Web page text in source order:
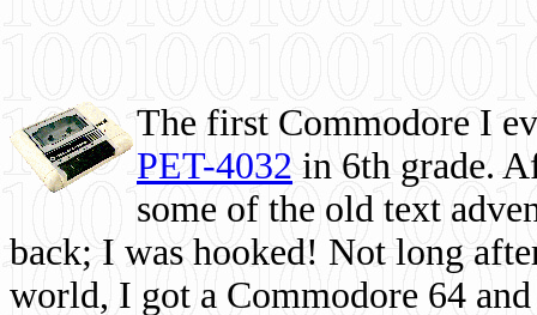
The first Commodore I
PET-4032 in 6th grade.
some of the old text
back; I was hooked! Not long
world, I got a Commodore 64